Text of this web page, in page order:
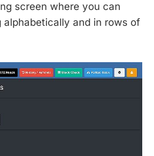
screen where you can
alphabetically and in rows of